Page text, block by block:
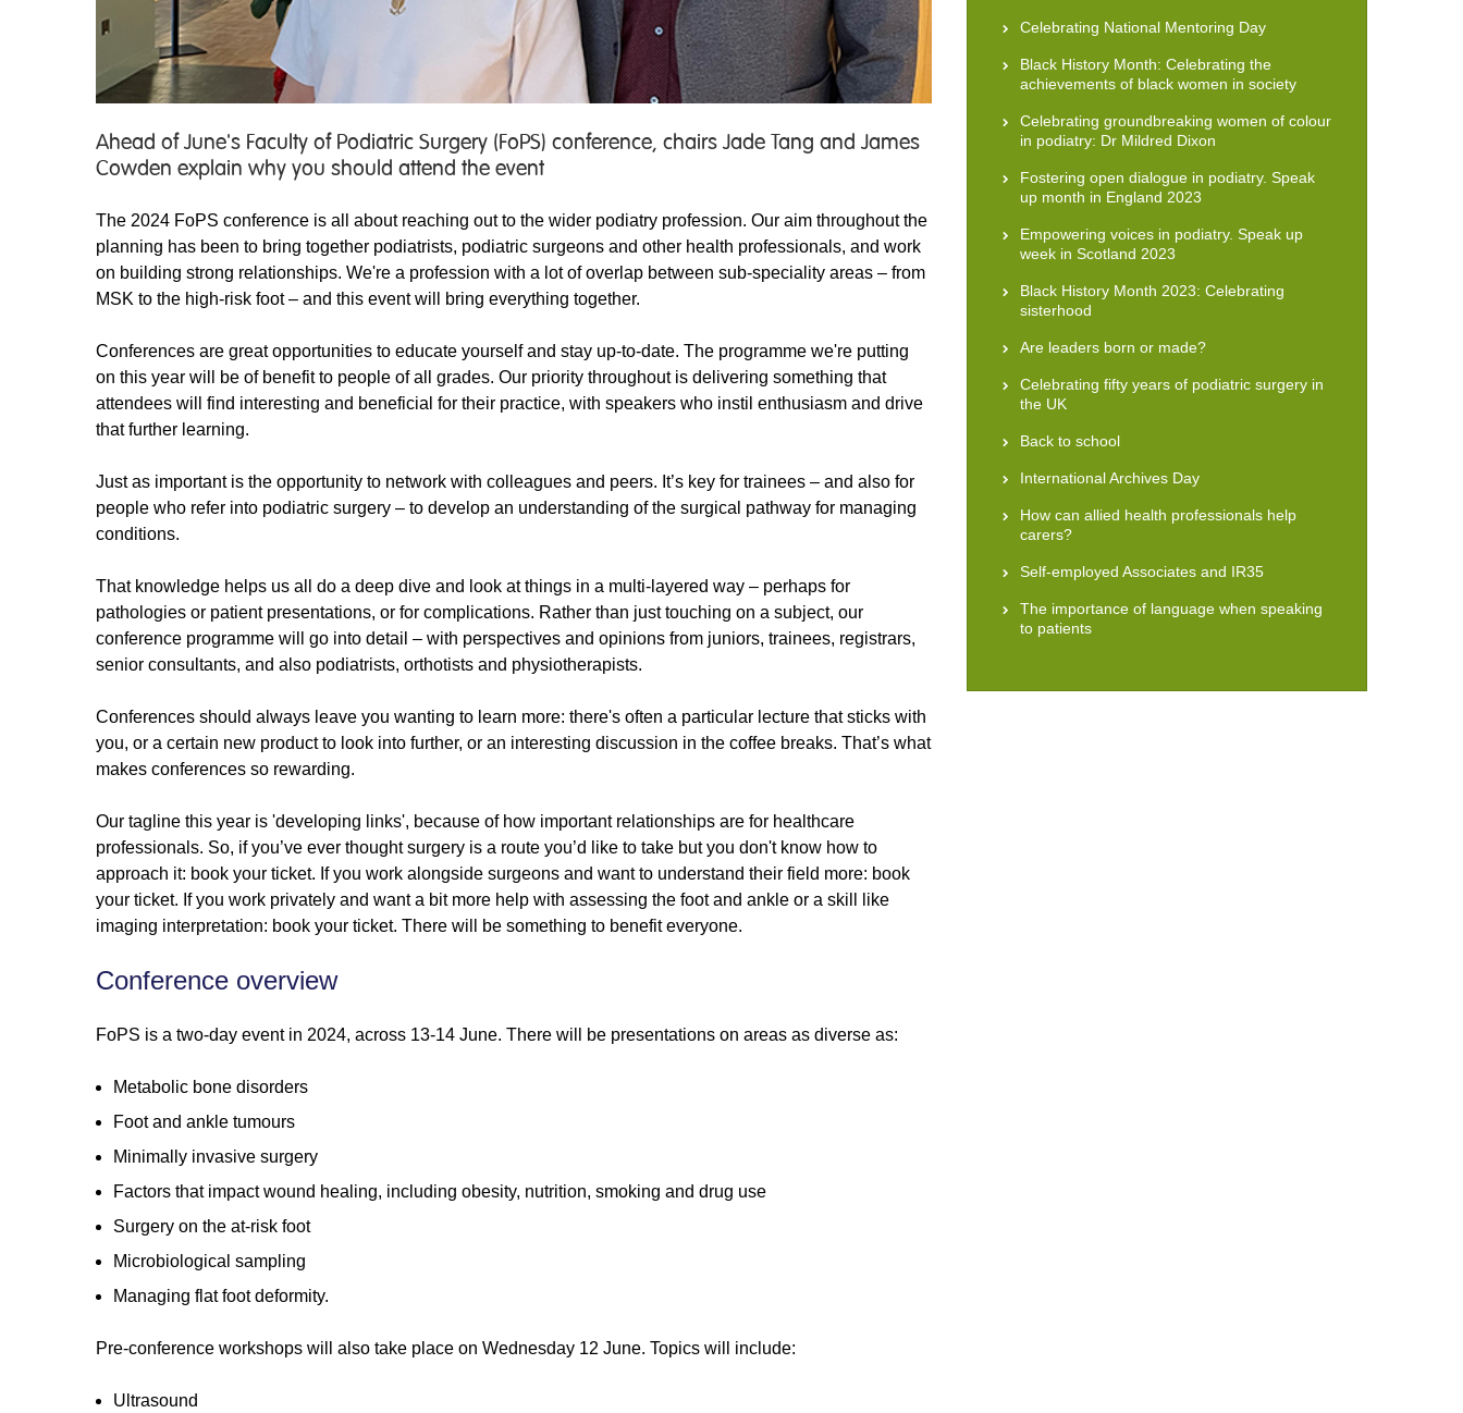
Ahead of June's Faculty of Podiatric Surgery (FoPS) conference, chairs Jade Tang and James
Cowden explain why you should attend the event
The 2024 FoPS conference is all about reaching out to the wider podiatry profession. Our aim throughout the
planning has been to bring together podiatrists, podiatric surgeons and other health professionals, and work
on building strong relationships. We're a profession with a lot of overlap between sub-speciality areas – from
MSK to the high-risk foot – and this event will bring everything together.
Conferences are great opportunities to educate yourself and stay up-to-date. The programme we're putting
on this year will be of benefit to people of all grades. Our priority throughout is delivering something that
attendees will find interesting and beneficial for their practice, with speakers who instil enthusiasm and drive
that further learning.
Just as important is the opportunity to network with colleagues and peers. It’s key for trainees – and also for
people who refer into podiatric surgery – to develop an understanding of the surgical pathway for managing
conditions.
That knowledge helps us all do a deep dive and look at things in a multi-layered way – perhaps for
pathologies or patient presentations, or for complications. Rather than just touching on a subject, our
conference programme will go into detail – with perspectives and opinions from juniors, trainees, registrars,
senior consultants, and also podiatrists, orthotists and physiotherapists.
Conferences should always leave you wanting to learn more: there's often a particular lecture that sticks with
you, or a certain new product to look into further, or an interesting discussion in the coffee breaks. That’s what
makes conferences so rewarding.
Our tagline this year is 'developing links', because of how important relationships are for healthcare
professionals. So, if you’ve ever thought surgery is a route you’d like to take but you don't know how to
approach it: book your ticket. If you work alongside surgeons and want to understand their field more: book
your ticket. If you work privately and want a bit more help with assessing the foot and ankle or a skill like
imaging interpretation: book your ticket. There will be something to benefit everyone.
Conference overview
FoPS is a two-day event in 2024, across 13-14 June. There will be presentations on areas as diverse as:
Metabolic bone disorders
Foot and ankle tumours
Minimally invasive surgery
Factors that impact wound healing, including obesity, nutrition, smoking and drug use
Surgery on the at-risk foot
Microbiological sampling
Managing flat foot deformity.
Pre-conference workshops will also take place on Wednesday 12 June. Topics will include:
Ultrasound
Celebrating National Mentoring Day
Black History Month: Celebrating the
achievements of black women in society
Celebrating groundbreaking women of colour
in podiatry: Dr Mildred Dixon
Fostering open dialogue in podiatry. Speak
up month in England 2023
Empowering voices in podiatry. Speak up
week in Scotland 2023
Black History Month 2023: Celebrating
sisterhood
Are leaders born or made?
Celebrating fifty years of podiatric surgery in
the UK
Back to school
International Archives Day
How can allied health professionals help
carers?
Self-employed Associates and IR35
The importance of language when speaking
to patients